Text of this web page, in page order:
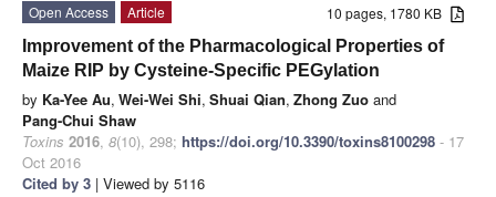
10 pages, 1780 KB
Open Access
Article
Improvement of the Pharmacological Properties of
Maize RIP by Cysteine-Specific PEGylation
by Ka-Yee Au, Wei-Wei Shi, Shuai Qian, Zhong Zuo and
Pang-Chui Shaw
Toxins 2016, 8(10), 298; https://doi.org/10.3390/toxins8100298 - 17
Oct 2016
Cited by 3 | Viewed by 5116